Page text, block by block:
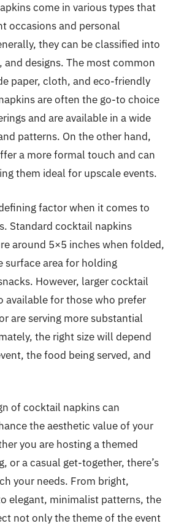
come in various types that
occasions and personal
they can be classified into
and designs. The most common
paper, cloth, and eco-friendly
are often the go-to choice
and are available in a wide
patterns. On the other hand,
a more formal touch and can
them ideal for upscale events.
factor when it comes to
Standard cocktail napkins
around 5×5 inches when folded,
surface area for holding
However, larger cocktail
available for those who prefer
are serving more substantial
the right size will depend
the food being served, and
of cocktail napkins can
the aesthetic value of your
you are hosting a themed
or a casual get-together, there’s
your needs. From bright,
elegant, minimalist patterns, the
not only the theme of the event